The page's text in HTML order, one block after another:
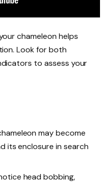
chameleon helps
Look for both
to assess your
may become
its enclosure in search
head bobbing,